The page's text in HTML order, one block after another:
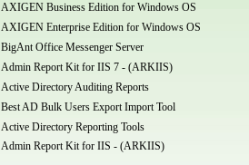
AXIGEN Business Edition for Windows OS
AXIGEN Enterprise Edition for Windows OS
BigAnt Office Messenger Server
Admin Report Kit for IIS 7 - (ARKIIS)
Active Directory Auditing Reports
Best AD Bulk Users Export Import Tool
Active Directory Reporting Tools
Admin Report Kit for IIS - (ARKIIS)